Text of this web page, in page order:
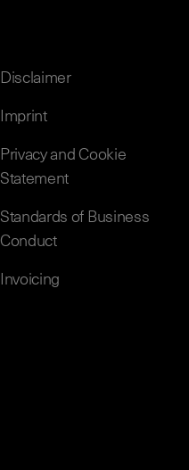
Disclaimer
Imprint
Privacy and Cookie
Statement
Standards of Business
Conduct
Invoicing